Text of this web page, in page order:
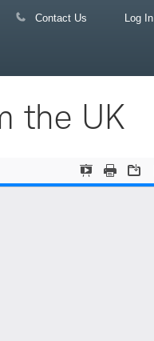
Contact Us Log In
the UK